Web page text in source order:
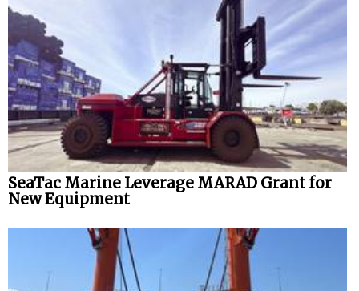
SeaTac Marine Leverage MARAD Grant for
New Equipment